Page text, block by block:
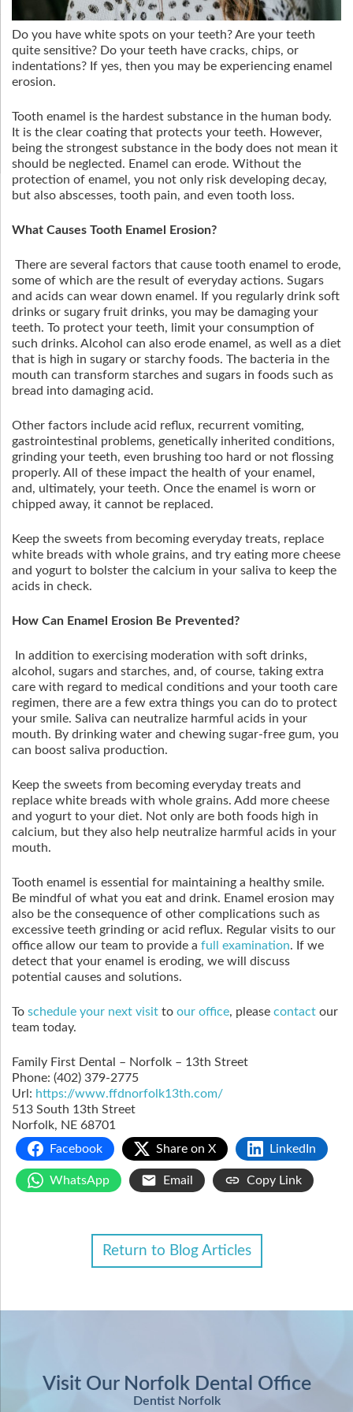
Do you have white spots on your teeth? Are your teeth
quite sensitive? Do your teeth have cracks, chips, or
indentations? If yes, then you may be experiencing enamel
erosion.
Tooth enamel is the hardest substance in the human body.
It is the clear coating that protects your teeth. However,
being the strongest substance in the body does not mean it
should be neglected. Enamel can erode. Without the
protection of enamel, you not only risk developing decay,
but also abscesses, tooth pain, and even tooth loss.
What Causes Tooth Enamel Erosion?
There are several factors that cause tooth enamel to erode,
some of which are the result of everyday actions. Sugars
and acids can wear down enamel. If you regularly drink soft
drinks or sugary fruit drinks, you may be damaging your
teeth. To protect your teeth, limit your consumption of
such drinks. Alcohol can also erode enamel, as well as a diet
that is high in sugary or starchy foods. The bacteria in the
mouth can transform starches and sugars in foods such as
bread into damaging acid.
Other factors include acid reflux, recurrent vomiting,
gastrointestinal problems, genetically inherited conditions,
grinding your teeth, even brushing too hard or not flossing
properly. All of these impact the health of your enamel,
and, ultimately, your teeth. Once the enamel is worn or
chipped away, it cannot be replaced.
Keep the sweets from becoming everyday treats, replace
white breads with whole grains, and try eating more cheese
and yogurt to bolster the calcium in your saliva to keep the
acids in check.
How Can Enamel Erosion Be Prevented?
In addition to exercising moderation with soft drinks,
alcohol, sugars and starches, and, of course, taking extra
care with regard to medical conditions and your tooth care
regimen, there are a few extra things you can do to protect
your smile. Saliva can neutralize harmful acids in your
mouth. By drinking water and chewing sugar-free gum, you
can boost saliva production.
Keep the sweets from becoming everyday treats and
replace white breads with whole grains. Add more cheese
and yogurt to your diet. Not only are both foods high in
calcium, but they also help neutralize harmful acids in your
mouth.
Tooth enamel is essential for maintaining a healthy smile.
Be mindful of what you eat and drink. Enamel erosion may
also be the consequence of other complications such as
excessive teeth grinding or acid reflux. Regular visits to our
office allow our team to provide a full examination. If we
detect that your enamel is eroding, we will discuss
potential causes and solutions.
To schedule your next visit to our office, please contact our
team today.
Family First Dental – Norfolk – 13th Street
Phone: (402) 379-2775
Url: https://www.ffdnorfolk13th.com/
513 South 13th Street
Norfolk, NE 68701
Facebook
Share on X LinkedIn
WhatsApp Email Copy Link
Return to Blog Articles
Visit Our Norfolk Dental Office
Dentist Norfolk